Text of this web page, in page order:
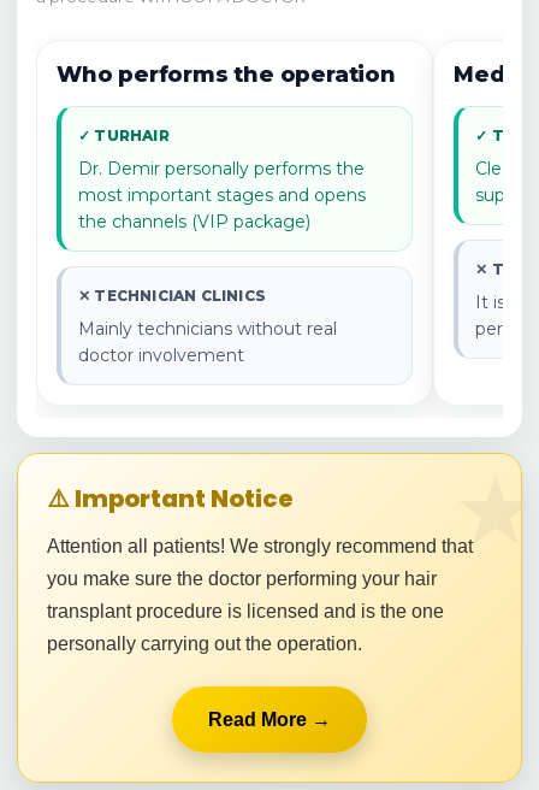
Who performs the operation
✓ TURHAIR
Dr. Demir personally performs the
most important stages and opens
the channels (VIP package)
✕ TECHNICIAN CLINICS
Mainly technicians without real
doctor involvement
✓
Clear
✕
It is
★
⚠️ Important Notice
Attention all patients! We strongly recommend that
you make sure the doctor performing your hair
transplant procedure is licensed and is the one
personally carrying out the operation.
Read More →